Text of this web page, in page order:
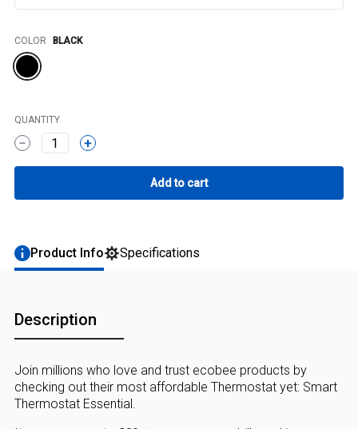
Color
COLOR BLACK
QUANTITY
1
Product Info Specifications
Description
Join millions who love and trust ecobee products by
checking out their most affordable Thermostat yet: Smart
Thermostat Essential.